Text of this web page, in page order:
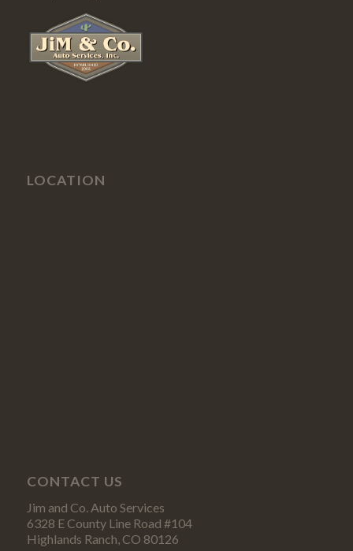
LOCATION
CONTACT US
Jim and Co. Auto Services
6328 E County Line Road #104
Highlands Ranch, CO 80126